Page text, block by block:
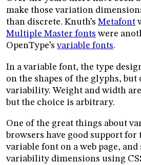
make those variation
than discrete. Knuth’s Metafont
Multiple Master fonts were
OpenType’svariable fonts.
In a variable font, the type
on the shapes of the glyphs, but
variability. Weight and width
but the choice is arbitrary.
One of the great things about
browsers have good support for
variable font on a web page,
variability dimensions using